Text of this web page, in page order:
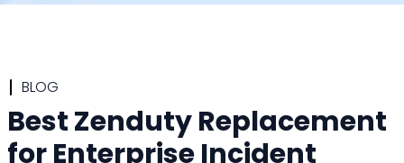
BLOG
Best Zenduty Replacement
for Enterprise Incident